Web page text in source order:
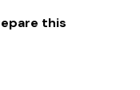
this